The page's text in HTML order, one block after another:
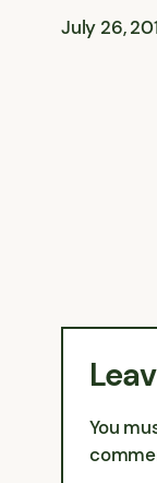
July 26,
You